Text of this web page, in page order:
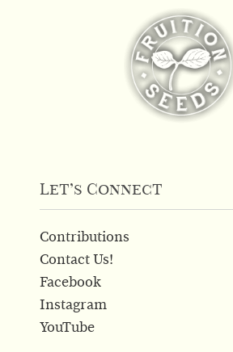
Let’s Connect
Contributions
Contact Us!
Facebook
Instagram
YouTube